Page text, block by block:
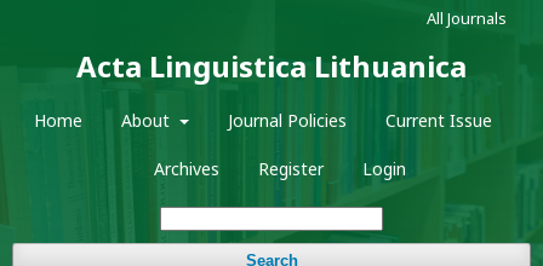
Acta Linguistica Lithuanica
Home About Journal Policies Current Issue
Archives Register Login
Search
All Journals